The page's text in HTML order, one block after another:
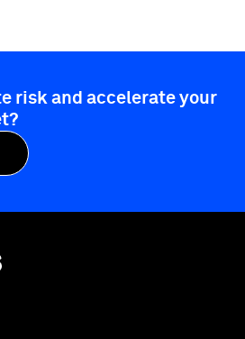
risk and accelerate your